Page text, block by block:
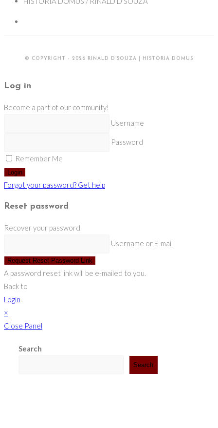
© COPYRIGHT - 2026 RINALD D'SOUZA | HISTORIA DOMUS
Log in
Become a part of our community!
Username
Password
Remember Me
Login
Forgot your password? Get help
Reset password
Recover your password
Username or E-mail
Request Reset Password Link
A password reset link will be e-mailed to you.
Back to
Login
×
Close Panel
Search
Search